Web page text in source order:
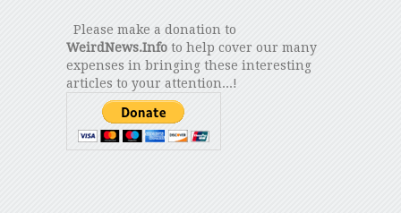
Please make a donation to
WeirdNews.Infoto help cover our many
expenses in bringing these interesting
articles to your attention...!